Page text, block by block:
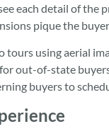
each detail of the
pique the
using aerial
out-of-state
buyers to